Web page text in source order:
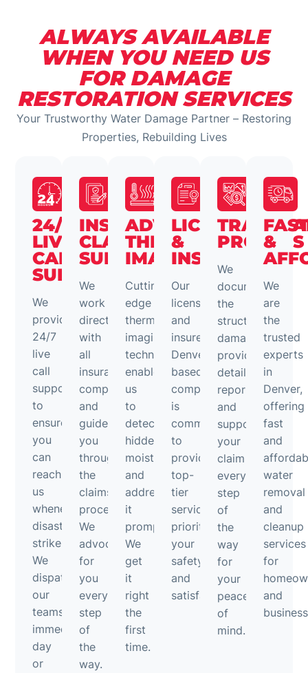
ALWAYS AVAILABLE
WHEN YOU NEED US
FOR DAMAGE
RESTORATION SERVICES
Your Trustworthy Water Damage Partner – Restoring
Properties, Rebuilding Lives
24/7
LIVE
CALL
SUPPORT
We
provide
24/7
live
call
support
to
ensure
you
can
reach
us
whenever
disaster
strikes.
We
dispatch
our
teams
immediately,
day
or
INSURANCE
CLAIMS
SUPPORT
We
work
directly
with
all
insurance
companies
and
guide
you
through
the
claims
process.
We
advocate
for
you
every
step
of
the
way.
ADVANCED
THERMAL
IMAGING
Cutting-
edge
thermal
imaging
technology
enables
us
to
detect
hidden
moisture
and
address
it
promptly.
We
get
it
right
the
first
time.
LICENSED
&
INSURED
Our
licensed
and
insured
Denver-
based
company
is
committed
to
providing
top-
tier
services,
prioritizing
your
safety
and
satisfaction.
PROCESS
We
document
the
structural
damage,
provide
detailed
reports,
and
support
your
claim
every
step
of
the
way
for
your
peace
of
mind.
&
We
are
the
trusted
experts
in
Denver,
offering
fast
and
water
removal
and
cleanup
services
for
and